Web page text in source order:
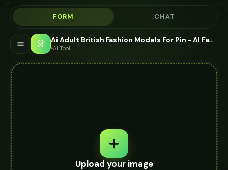
FORM CHAT
👗 Ai Adult British Fashion Models For Pin - AI Fashion Models
AI Tool
Upload your image